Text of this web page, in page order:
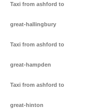
Taxi from ashford to
great-hallingbury
Taxi from ashford to
great-hampden
Taxi from ashford to
great-hinton